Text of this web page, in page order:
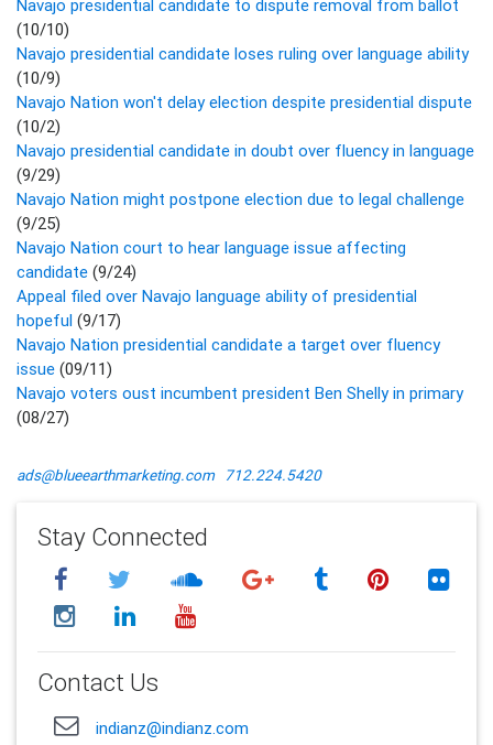
Navajo presidential candidate to dispute removal from ballot
(10/10)
Navajo presidential candidate loses ruling over language ability
(10/9)
Navajo Nation won't delay election despite presidential dispute
(10/2)
Navajo presidential candidate in doubt over fluency in language
(9/29)
Navajo Nation might postpone election due to legal challenge
(9/25)
Navajo Nation court to hear language issue affecting
candidate (9/24)
Appeal filed over Navajo language ability of presidential
hopeful (9/17)
Navajo Nation presidential candidate a target over fluency
issue (09/11)
Navajo voters oust incumbent president Ben Shelly in primary
(08/27)
ads@blueearthmarketing.com 712.224.5420
Stay Connected
Contact Us
indianz@indianz.com